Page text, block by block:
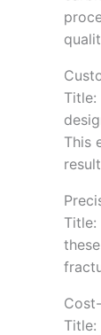
Title:
This